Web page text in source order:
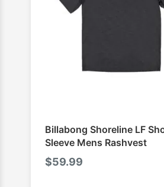
Billabong Shoreline LF
Sleeve Mens Rashvest
$59.99